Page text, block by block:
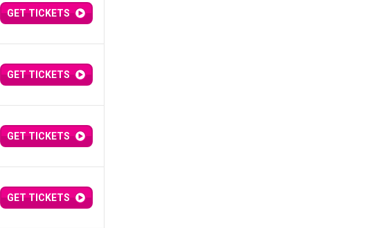
GET TICKETS
GET TICKETS
GET TICKETS
GET TICKETS